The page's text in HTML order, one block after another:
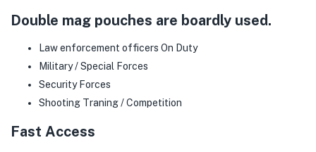
Double mag pouches are boardly used.
Law enforcement officers On Duty
Military / Special Forces
Security Forces
Shooting Traning / Competition
Fast Access